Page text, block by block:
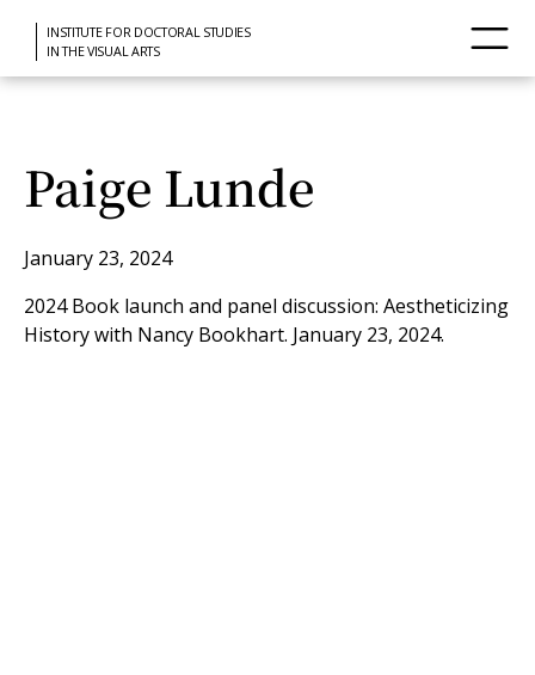
INSTITUTE FOR DOCTORAL STUDIES
IN THE VISUAL ARTS
Paige Lunde
January 23, 2024
2024 Book launch and panel discussion: Aestheticizing
History with Nancy Bookhart. January 23, 2024.